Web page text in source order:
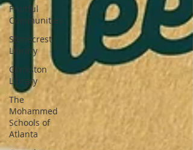
Fruitful
Communities
Stonecrest
Library
Clarkston
Library
The
Mohammed
Schools of
Atlanta